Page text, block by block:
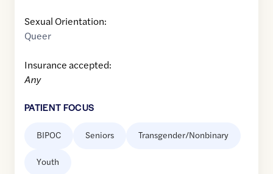
Sexual Orientation:
Queer
Insurance accepted:
Any
PATIENT FOCUS
BIPOC Seniors Transgender/Nonbinary
Youth